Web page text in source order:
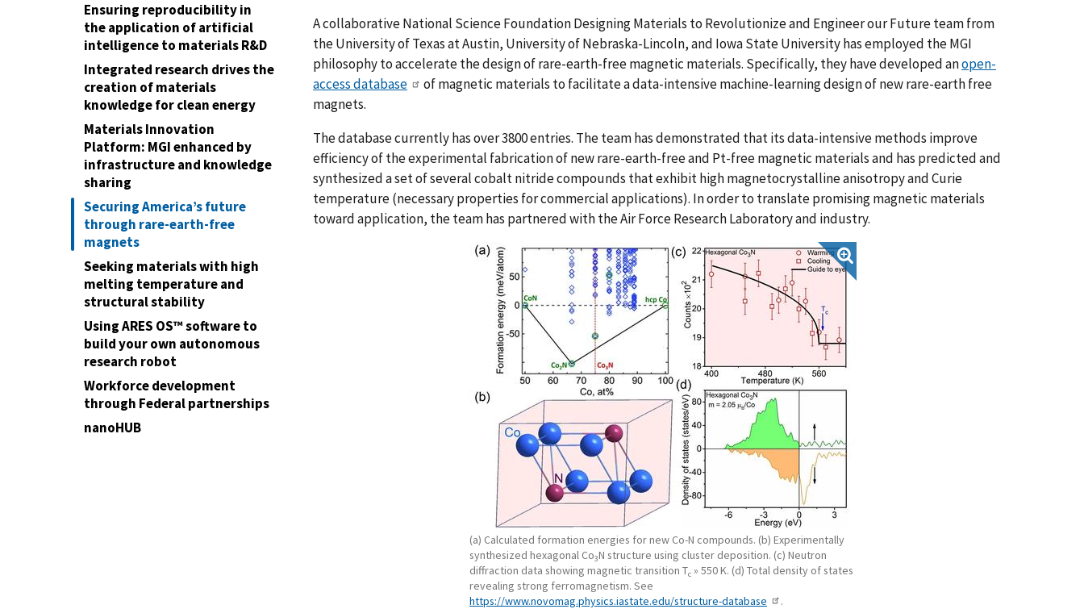
Ensuring reproducibility in
the application of artificial
intelligence to materials R&D
Integrated research drives the
creation of materials
knowledge for clean energy
Materials Innovation
Platform: MGI enhanced by
infrastructure and knowledge
sharing
Securing America’s future
through rare-earth-free
magnets
Seeking materials with high
melting temperature and
structural stability
Using ARES OS™ software to
build your own autonomous
research robot
Workforce development
through Federal partnerships
nanoHUB
A collaborativeNational Science Foundation Designing Materials to Revolutionize and Engineer our Futureteam from
the University of Texas at Austin, University of Nebraska-Lincoln, and Iowa State University has employed the MGI
philosophy to accelerate the design of rare-earth-free magnetic materials. Specifically, they have developed anopen-
access database
of magnetic materials to facilitate a data-intensive machine-learning design of new rare-earth free
magnets.
The database currently has over 3800 entries. The team has demonstrated that its data-intensive methods improve
efficiency of the experimental fabrication of new rare-earth-free and Pt-free magnetic materials and has predicted and
synthesized a set of several cobalt nitride compounds that exhibit high magnetocrystalline anisotropy and Curie
temperature (necessary properties for commercial applications). In order to translate promising magnetic materials
toward application, the team has partnered with the Air Force Research Laboratory and industry.
(a) Calculated formation energies for new Co-N compounds. (b) Experimentally
synthesized hexagonal Co3N structure using cluster deposition. (c) Neutron
diffraction data showing magnetic transition Tc » 550 K. (d) Total density of states
revealing strong ferromagnetism. See
https://www.novomag.physics.iastate.edu/structure-database
.